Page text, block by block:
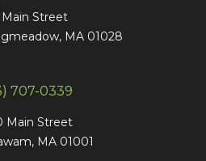
Street
MA 01028
707-0339
Main Street
MA 01001